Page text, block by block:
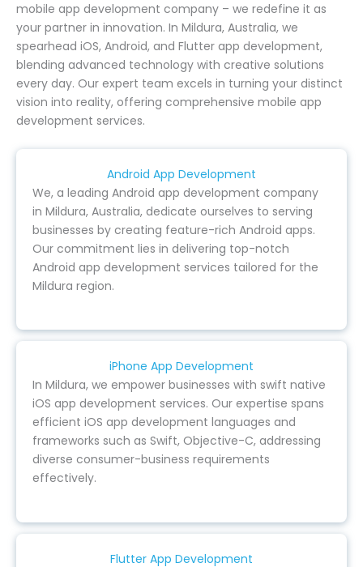
mobile app development company – we redefine it as
your partner in innovation. In Mildura, Australia, we
spearhead iOS, Android, and Flutter app development,
blending advanced technology with creative solutions
every day. Our expert team excels in turning your distinct
vision into reality, offering comprehensive mobile app
development services.
Android App Development
We, a leading Android app development company
in Mildura, Australia, dedicate ourselves to serving
businesses by creating feature-rich Android apps.
Our commitment lies in delivering top-notch
Android app development services tailored for the
Mildura region.
iPhone App Development
In Mildura, we empower businesses with swift native
iOS app development services. Our expertise spans
efficient iOS app development languages and
frameworks such as Swift, Objective-C, addressing
diverse consumer-business requirements
effectively.
Flutter App Development